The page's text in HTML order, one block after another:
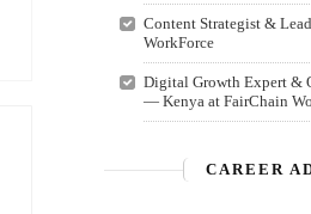
Content Strategist &
WorkForce
Digital Growth Expert &
— Kenya at FairChain
CAREER